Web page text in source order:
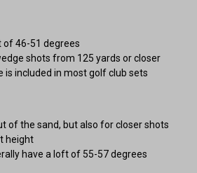
of 46-51 degrees
shots from 125 yards or closer
is included in most golf club sets
of the sand, but also for closer shots
height
have a loft of 55-57 degrees